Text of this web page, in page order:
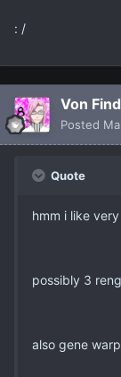
: /
Von
Posted
Quote
hmm i like
possibly 3
also gene